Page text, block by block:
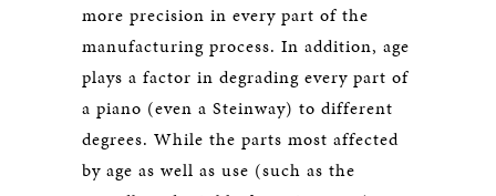
more precision in every part of the
manufacturing process. In addition, age
plays a factor in degrading every part of
a piano (even a Steinway) to different
degrees. While the parts most affected
by age as well as use (such as the